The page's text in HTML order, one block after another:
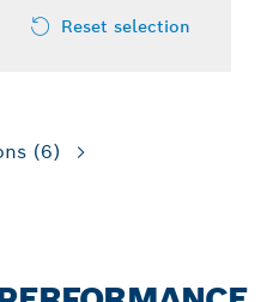
Reset selection
(6)